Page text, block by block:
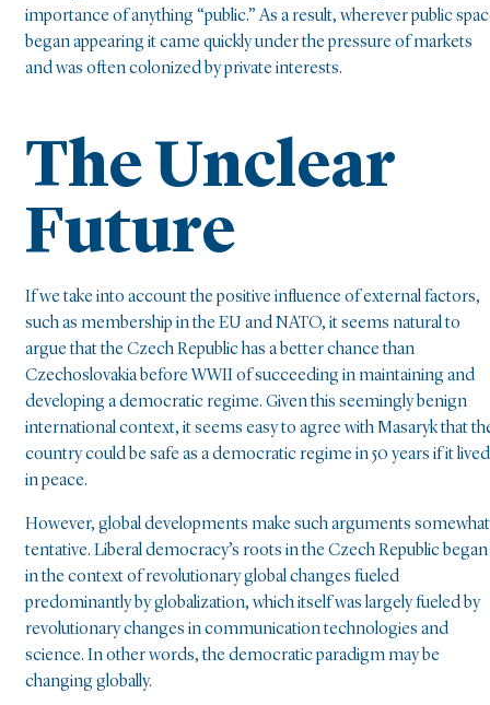
importance of anything “public.” As a result, wherever public
began appearing it came quickly under the pressure of markets
and was often colonized by private interests.
The Unclear
Future
If we take into account the positive influence of external factors,
such as membership in the EU and NATO, it seems natural to
argue that the Czech Republic has a better chance than
Czechoslovakia before WWII of succeeding in maintaining and
developing a democratic regime. Given this seemingly benign
international context, it seems easy to agree with Masaryk that
country could be safe as a democratic regime in 50 years if it lived
in peace.
However, global developments make such arguments somewhat
tentative. Liberal democracy’s roots in the Czech Republic began
in the context of revolutionary global changes fueled
predominantly by globalization, which itself was largely fueled by
revolutionary changes in communication technologies and
science. In other words, the democratic paradigm may be
changing globally.